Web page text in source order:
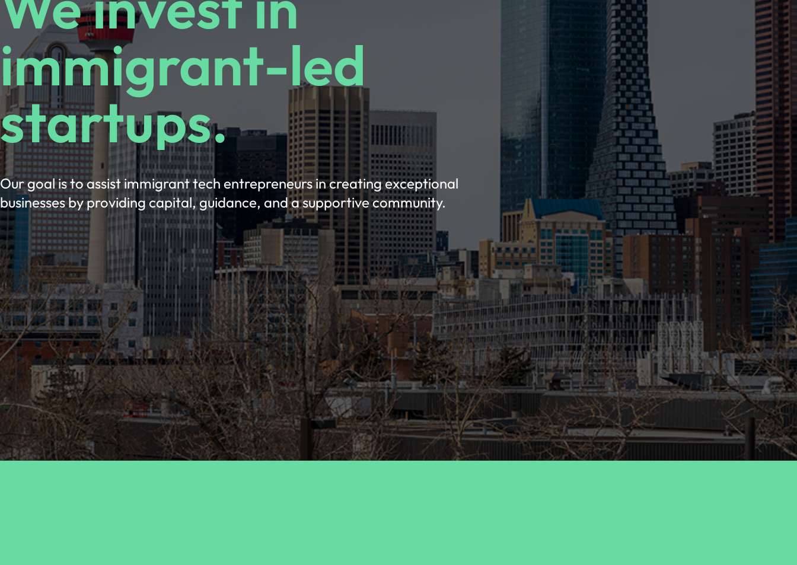
immigrant-led
startups.
Our goal is to assist immigrant tech entrepreneurs in creating exceptional
businesses by providing capital, guidance, and a supportive community.